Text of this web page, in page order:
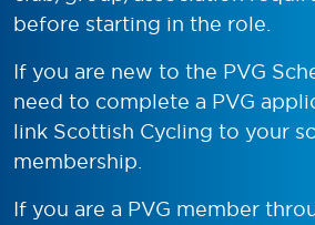
before starting in the role.
If you are new to the PVG
need to complete a PVG
link Scottish Cycling to your
membership.
If you are a PVG member